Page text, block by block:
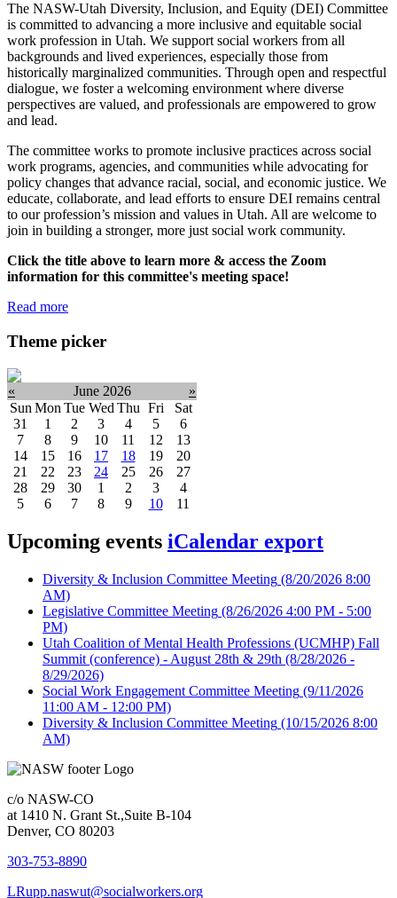
The NASW-Utah Diversity, Inclusion, and Equity (DEI) Committee
is committed to advancing a more inclusive and equitable social
work profession in Utah. We support social workers from all
backgrounds and lived experiences, especially those from
historically marginalized communities. Through open and respectful
dialogue, we foster a welcoming environment where diverse
perspectives are valued, and professionals are empowered to grow
and lead.
The committee works to promote inclusive practices across social
work programs, agencies, and communities while advocating for
policy changes that advance racial, social, and economic justice. We
educate, collaborate, and lead efforts to ensure DEI remains central
to our profession’s mission and values in Utah. All are welcome to
join in building a stronger, more just social work community.
Click the title above to learn more & access the Zoom
information for this committee's meeting space!
Read more
Theme picker
« June 2026
»
Sun Mon Tue Wed Thu Fri
Sat
31
1 2 3 4 5
6
7
8 9 10 11 12
13
14
15 16 17 18 19
20
21
22 23 24 25 26
27
28
29 30 1 2 3
4
5
6 7 8 9 10 11
Upcoming events iCalendar export
Diversity & Inclusion Committee Meeting (8/20/2026 8:00
AM)
Legislative Committee Meeting (8/26/2026 4:00 PM - 5:00
PM)
Utah Coalition of Mental Health Professions (UCMHP) Fall
Summit (conference) - August 28th & 29th (8/28/2026 -
8/29/2026)
Social Work Engagement Committee Meeting (9/11/2026
11:00 AM - 12:00 PM)
Diversity & Inclusion Committee Meeting (10/15/2026 8:00
AM)
c/o NASW-CO
at 1410 N. Grant St.,Suite B-104
Denver, CO 80203
303-753-8890
LRupp.naswut@socialworkers.org